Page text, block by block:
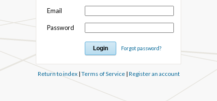
Email
Password
Forgot password?
Return to index| Terms of Service| Register an account